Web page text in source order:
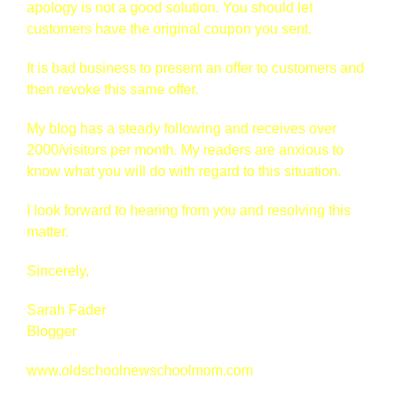
apology is not a good solution. You should let
customers have the original coupon you sent.
It is bad business to present an offer to customers and
then revoke this same offer.
My blog has a steady following and receives over
2000/visitors per month. My readers are anxious to
know what you will do with regard to this situation.
I look forward to hearing from you and resolving this
matter.
Sincerely,
Sarah Fader
Blogger
www.oldschoolnewschoolmom.com